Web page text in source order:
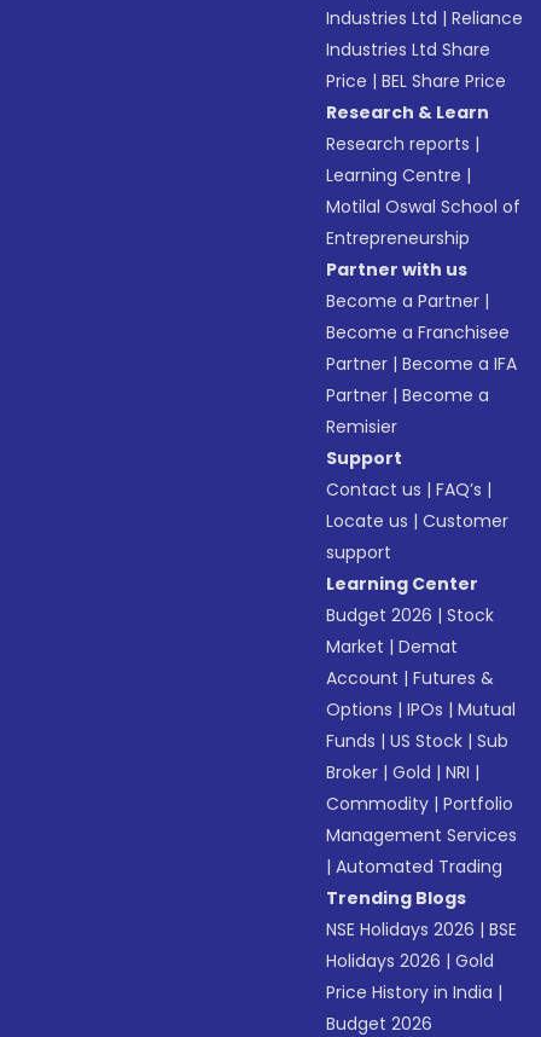
Industries Ltd |Reliance
Industries Ltd Share
Price |BEL Share Price
Research & Learn
Research reports |
Learning Centre |
Motilal Oswal School of
Entrepreneurship
Partner with us
Become a Partner |
Become a Franchisee
Partner |Become a IFA
Partner |Become a
Remisier
Support
Contact us |FAQ’s |
Locate us |Customer
support
Learning Center
Budget 2026 |Stock
Market |Demat
Account |Futures &
Options |IPOs |Mutual
Funds |US Stock |Sub
Broker |Gold |NRI |
Commodity |Portfolio
Management Services
|Automated Trading
Trending Blogs
NSE Holidays 2026 |BSE
Holidays 2026 |Gold
Price History in India |
Budget 2026